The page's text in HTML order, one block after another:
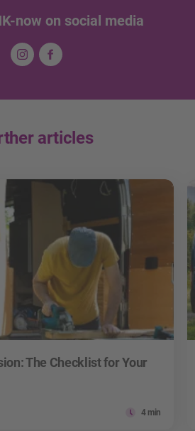
now on social media
articles
The Checklist for Your
4 min